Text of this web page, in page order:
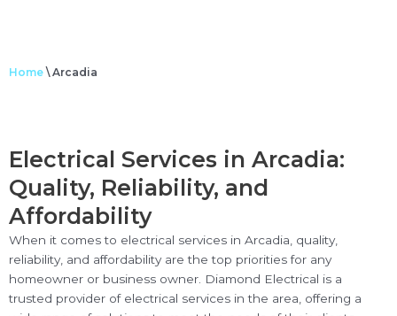
Home \Arcadia
Electrical Services in Arcadia:
Quality, Reliability, and
Affordability
When it comes to electrical services in Arcadia, quality,
reliability, and affordability are the top priorities for any
homeowner or business owner. Diamond Electrical is a
trusted provider of electrical services in the area, offering a